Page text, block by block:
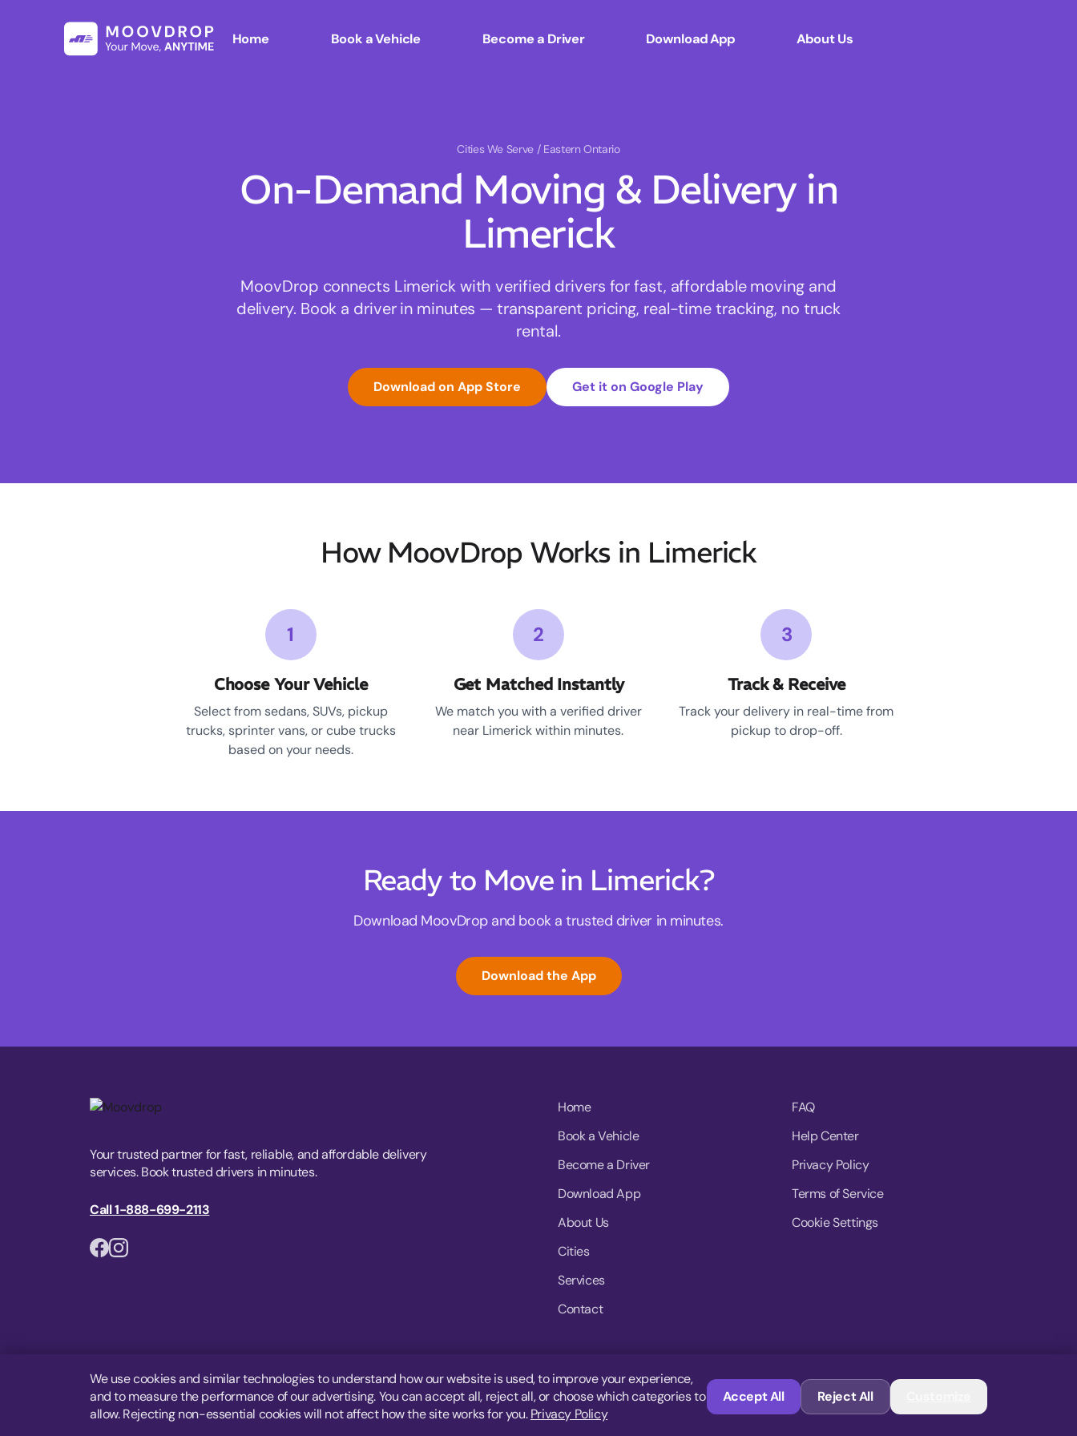
Home Book a Vehicle Become a Driver Download App About Us
Cities We Serve / Eastern Ontario
On-Demand Moving & Delivery in
Limerick
MoovDrop connects Limerick with verified drivers for fast, affordable moving and
delivery. Book a driver in minutes — transparent pricing, real-time tracking, no truck
rental.
Download on App Store Get it on Google Play
How MoovDrop Works in Limerick
1
Choose Your Vehicle
Select from sedans, SUVs, pickup
trucks, sprinter vans, or cube trucks
based on your needs.
2
Get Matched Instantly
We match you with a verified driver
near Limerick within minutes.
3
Track & Receive
Track your delivery in real-time from
pickup to drop-off.
Ready to Move in Limerick?
Download MoovDrop and book a trusted driver in minutes.
Download the App
Your trusted partner for fast, reliable, and affordable delivery
services. Book trusted drivers in minutes.
Call 1-888-699-2113
Home
Book a Vehicle
Become a Driver
Download App
About Us
Cities
Services
Contact
FAQ
Help Center
Privacy Policy
Terms of Service
Cookie Settings
© 2026 MoovDrop. All rights reserved.
We use cookies and similar technologies to understand how our website is used, to improve your experience,
and to measure the performance of our advertising. You can accept all, reject all, or choose which categories to
allow. Rejecting non-essential cookies will not affect how the site works for you.Privacy Policy
Accept All Reject All